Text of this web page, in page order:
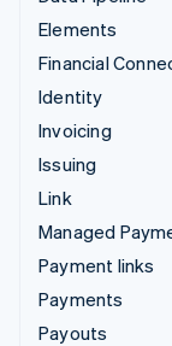
Elements
Financial
Identity
Invoicing
Issuing
Link
Managed
Payment links
Payments
Payouts